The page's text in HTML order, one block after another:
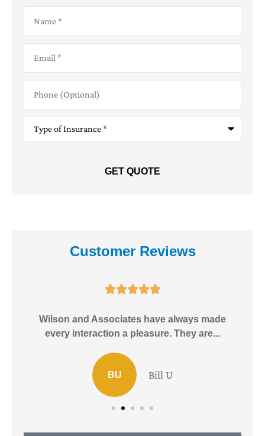
(Optional)
Insurance*
Customer Reviews

Wilson and Associates have always made
every interaction a pleasure. They are...
BU Bill U